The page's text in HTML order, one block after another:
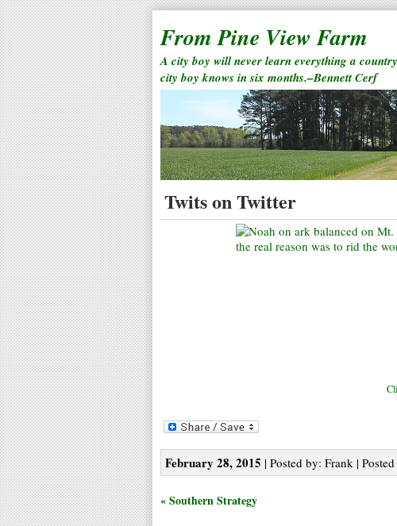
From Pine View Farm
A city boy will never learn everything a
city boy knows in six months.–Bennett Cerf
Twits on Twitter
February 28, 2015 | Posted by: Frank |
« Southern Strategy